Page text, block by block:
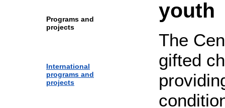
Programs and
projects
International
programs and
projects
youth
The
gifted